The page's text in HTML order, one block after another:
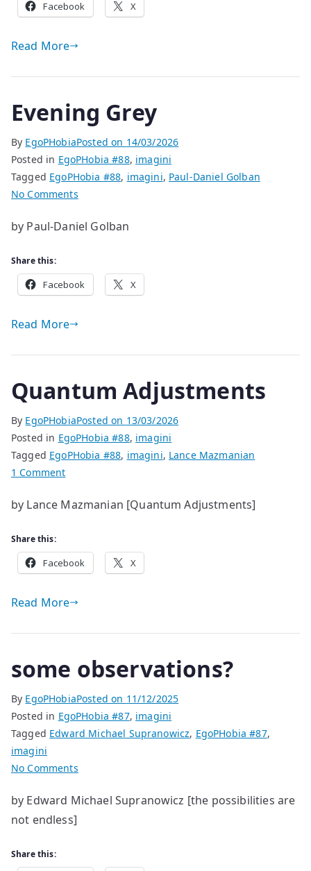
Facebook X
Read More
Evening Grey
By EgoPHobiaPosted on 14/03/2026
Posted in EgoPHobia #88, imagini
Tagged EgoPHobia #88, imagini, Paul-Daniel Golban
No Commentson
Grey
by Paul-Daniel Golban
Share this:
Facebook X
Read More
Quantum Adjustments
By EgoPHobiaPosted on 13/03/2026
Posted in EgoPHobia #88, imagini
Tagged EgoPHobia #88, imagini, Lance Mazmanian
1 Commenton
Adjustments
by Lance Mazmanian [Quantum Adjustments]
Share this:
Facebook X
Read More
some observations?
By EgoPHobiaPosted on 11/12/2025
Posted in EgoPHobia #87, imagini
Tagged Edward Michael Supranowicz, EgoPHobia #87,
imagini
No Commentson
observations?
by Edward Michael Supranowicz [the possibilities are
not endless]
Share this: